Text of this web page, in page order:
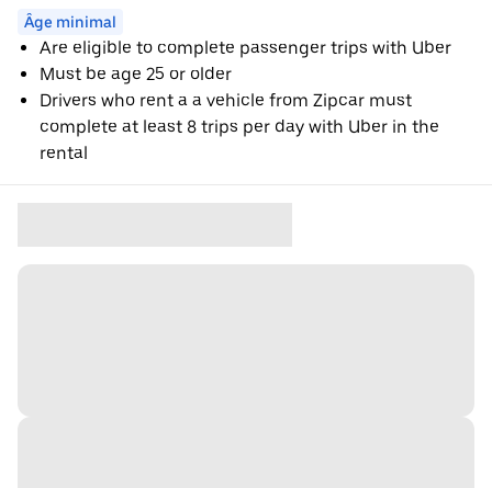
Âge minimal
Are eligible to complete passenger trips with Uber
Must be age 25 or older
Drivers who rent a a vehicle from Zipcar must
complete at least 8 trips per day with Uber in the
rental